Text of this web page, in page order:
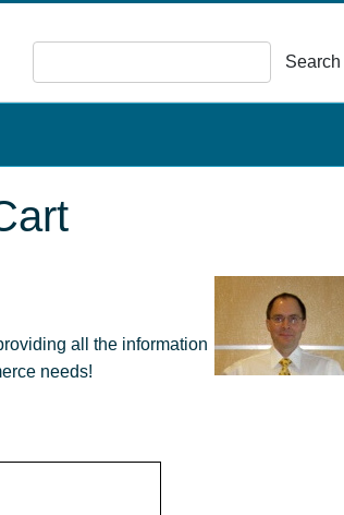
Search
all the information
needs!